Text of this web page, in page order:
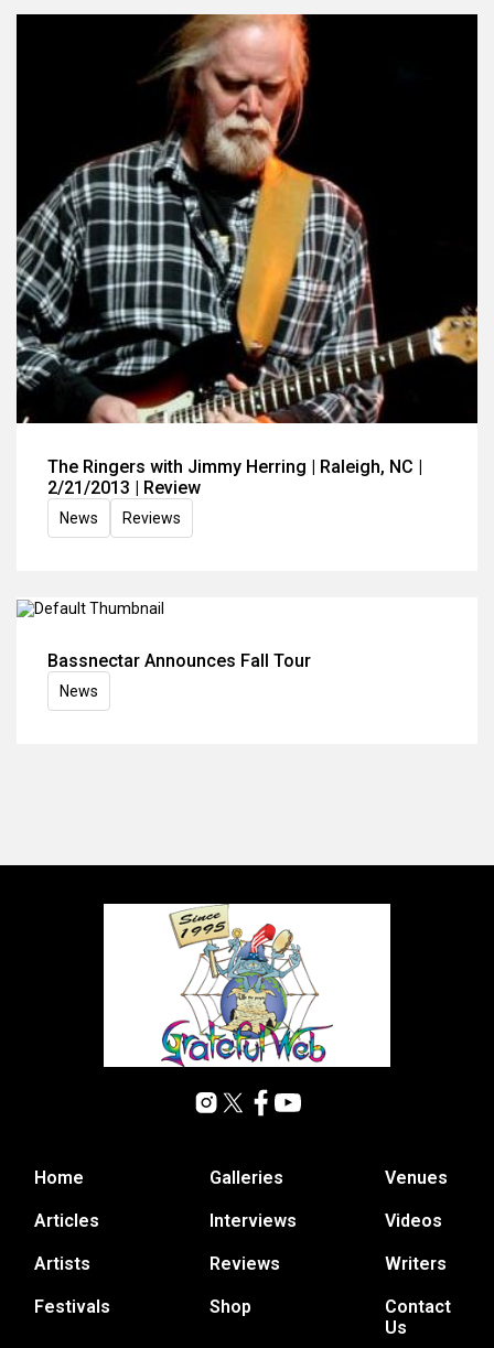
The Ringers with Jimmy Herring | Raleigh, NC |
2/21/2013 | Review
News Reviews
Bassnectar Announces Fall Tour
News
Home
Articles
Artists
Festivals
Galleries
Interviews
Reviews
Shop
Venues
Videos
Writers
Contact
Us